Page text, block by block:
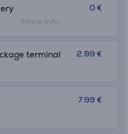
the surface of the pan for
after day
0 €
More info
terminal 2.99 €
7.99 €